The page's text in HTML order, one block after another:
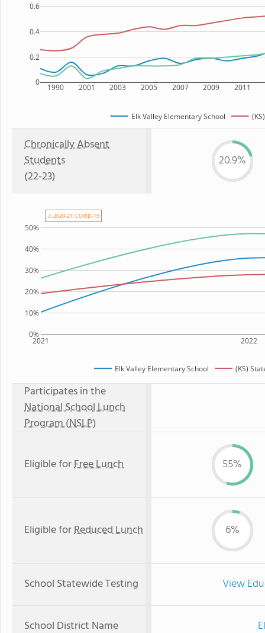
1990 2001 2003 2005 2007 2009 2011
0
0.2
0.4
0.6
Elk Valley Elementary School
Chronically Absent
Students
(22-23)
20.9%
2021 2022
0%
10%
20%
30%
40%
50%
Elk Valley Elementary School (KS)
⚠ 2020-21: COVID-19
Participates in the
National School Lunch
Program (NSLP)
Eligible forFree Lunch 55%
Eligible forReduced Lunch 6%
School Statewide Testing View
School District Name